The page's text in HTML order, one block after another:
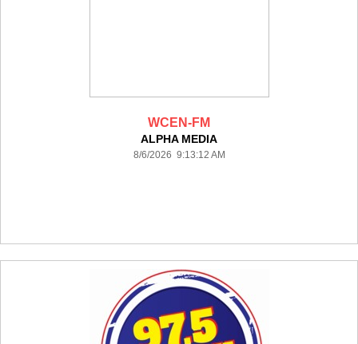
WCEN-FM
ALPHA MEDIA
8/6/2026 9:13:12 AM